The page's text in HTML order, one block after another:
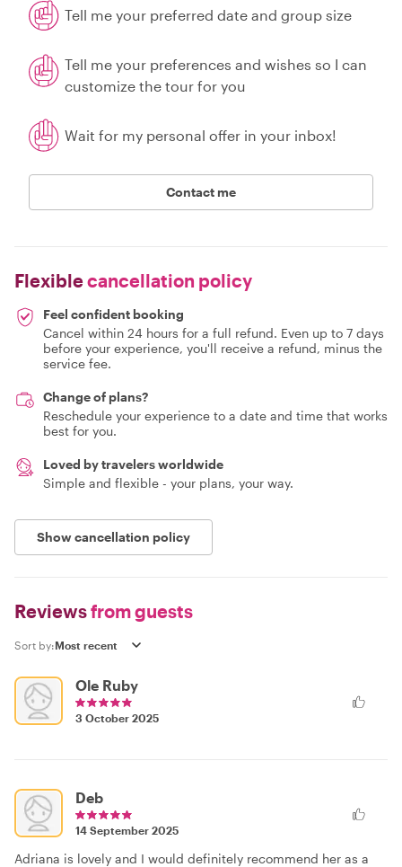
Tell me your preferred date and group size
Tell me your preferences and wishes so I can
customize the tour for you
Wait for my personal offer in your inbox!
Contact me
Flexiblecancellation policy
Feel confident booking
Cancel within 24 hours for a full refund. Even up to 7 days
before your experience, you'll receive a refund, minus the
service fee.
Change of plans?
Reschedule your experience to a date and time that works
best for you.
Loved by travelers worldwide
Simple and flexible - your plans, your way.
Show cancellation policy
Reviewsfrom guests
Sort by:
Ole Ruby
3 October 2025
Deb
14 September 2025
Adriana is lovely and I would definitely recommend her as a